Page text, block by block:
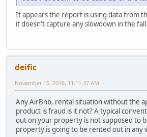
It appears the report is using data from
it doesn't capture any slowdown in the fall.
deific
November 16, 2018, 11:11:37 AM
Any AirBnb, rental situation without the
product is fraud is it not? A typical
out on your property is not supposed to
property is going to be rented out in any